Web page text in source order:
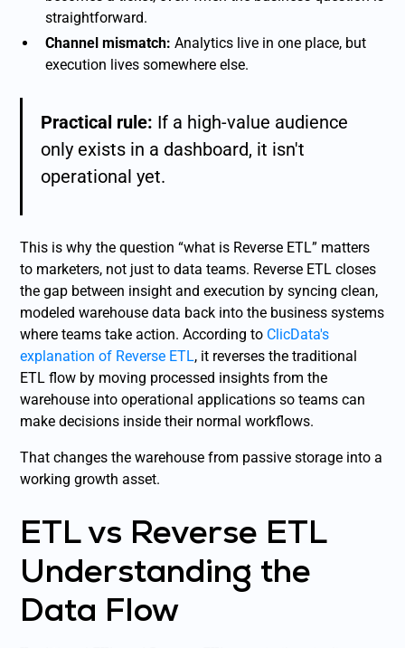
straightforward.
Channel mismatch: Analytics live in one place, but
execution lives somewhere else.
Practical rule: If a high-value audience
only exists in a dashboard, it isn't
operational yet.
This is why the question “what is Reverse ETL” matters
to marketers, not just to data teams. Reverse ETL closes
the gap between insight and execution by syncing clean,
modeled warehouse data back into the business systems
where teams take action. According to ClicData's
explanation of Reverse ETL, it reverses the traditional
ETL flow by moving processed insights from the
warehouse into operational applications so teams can
make decisions inside their normal workflows.
That changes the warehouse from passive storage into a
working growth asset.
ETL vs Reverse ETL
Understanding the
Data Flow